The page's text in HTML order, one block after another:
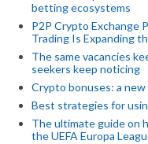
betting ecosystems
P2P Crypto Exchange
Trading Is Expanding
The same vacancies
seekers keep noticing
Crypto bonuses: a
Best strategies for
The ultimate guide on
the UEFA Europa